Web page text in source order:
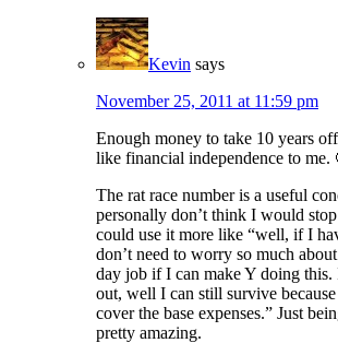
Kevin says
November 25, 2011 at 11:59 pm
Enough money to take 10 years
like financial independence to me.
The rat race number is a useful
personally don’t think I would
could use it more like “well, if I
don’t need to worry so much
day job if I can make Y doing this.
out, well I can still survive
cover the base expenses.” Just
pretty amazing.